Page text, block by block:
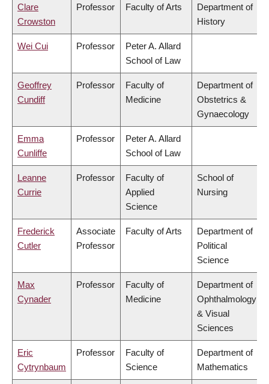
Clare
Crowston
Professor Faculty of Arts
Department of
History
Wei Cui Professor
Peter A. Allard
School of Law
Geoffrey
Cundiff
Professor
Faculty of
Medicine
Department of
Obstetrics &
Gynaecology
Emma
Cunliffe
Professor
Peter A. Allard
School of Law
Leanne
Currie
Professor
Faculty of
Applied
Science
School of
Nursing
Frederick
Cutler
Associate
Professor
Faculty of Arts
Department of
Political
Science
Max
Cynader
Professor
Faculty of
Medicine
Department of
Ophthalmology
& Visual
Sciences
Eric
Cytrynbaum
Professor
Faculty of
Science
Department of
Mathematics